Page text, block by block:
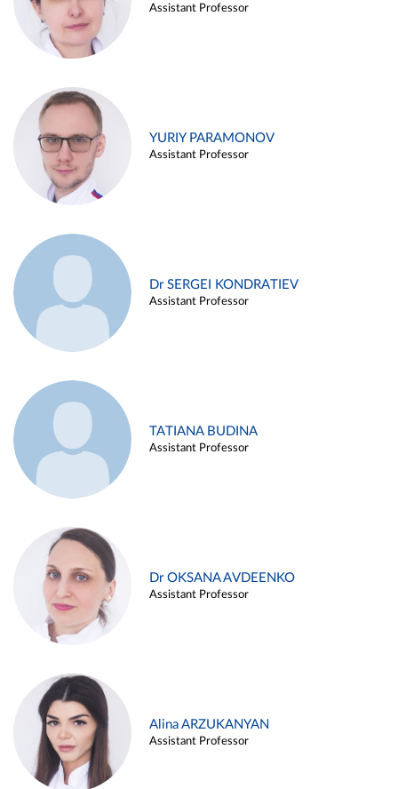
Assistant Professor
YURIY PARAMONOV
Assistant Professor
Dr SERGEI KONDRATIEV
Assistant Professor
TATIANA BUDINA
Assistant Professor
Dr OKSANA AVDEENKO
Assistant Professor
Alina ARZUKANYAN
Assistant Professor